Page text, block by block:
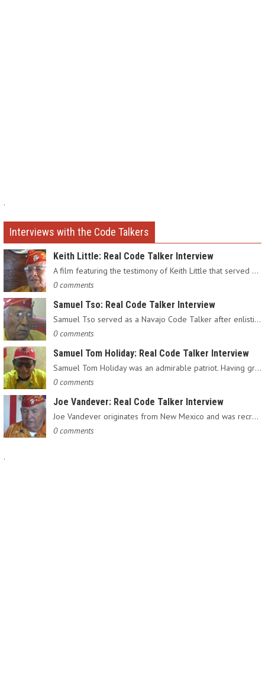
.
Interviews with the Code Talkers
Keith Little: Real Code Talker Interview
A film featuring the testimony of Keith Little that served as…
0 comments
Samuel Tso: Real Code Talker Interview
Samuel Tso served as a Navajo Code Talker after enlisting in…
0 comments
Samuel Tom Holiday: Real Code Talker Interview
Samuel Tom Holiday was an admirable patriot. Having grown up…
0 comments
Joe Vandever: Real Code Talker Interview
Joe Vandever originates from New Mexico and was recruited into…
0 comments
.